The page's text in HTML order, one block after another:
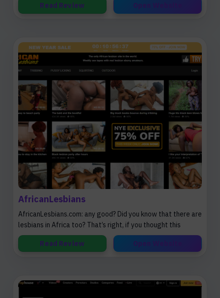
Read Review Open Website
AfricanLesbians
AfricanLesbians.com: any good? Did you know that there are
lesbians in Africa too? That’s right, if you thought this
Read Review Open Website